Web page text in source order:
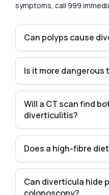
symptoms, call 999
Can polyps cause
Is it more dangerous
Will a CT scan find
diverticulitis?
Does a high-fibre
Can diverticula hide